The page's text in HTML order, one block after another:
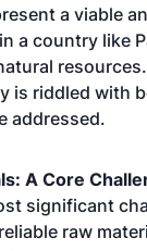
a viable
a country like
is riddled with
addressed.
A Core
significant
raw